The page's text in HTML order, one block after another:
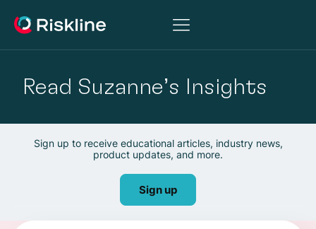
Read Suzanne’s Insights
Sign up to receive educational articles, industry news,
product updates, and more.
Sign up